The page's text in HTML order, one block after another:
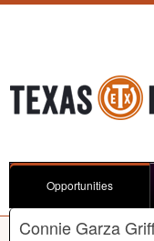
Opportunities
Connie Garza